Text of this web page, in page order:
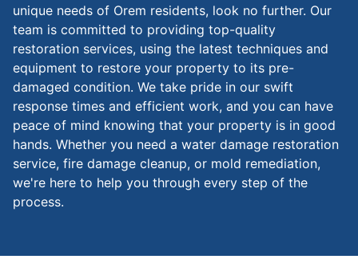
unique needs of Orem residents, look no further. Our
team is committed to providing top-quality
restoration services, using the latest techniques and
equipment to restore your property to its pre-
damaged condition. We take pride in our swift
response times and efficient work, and you can have
peace of mind knowing that your property is in good
hands. Whether you need a water damage restoration
service, fire damage cleanup, or mold remediation,
we're here to help you through every step of the
process.